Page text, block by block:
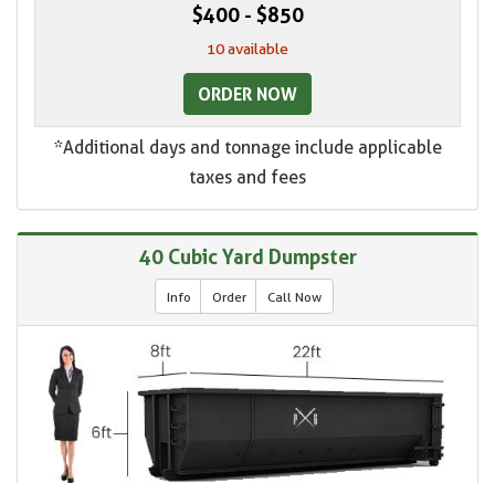
$400 - $850
10 available
ORDER NOW
*Additional days and tonnage include applicable
taxes and fees
40 Cubic Yard Dumpster
Info Order Call Now